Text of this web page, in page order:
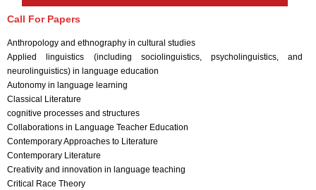
Call For Papers
Anthropology and ethnography in cultural studies
Applied linguistics (including sociolinguistics, psycholinguistics, and
neurolinguistics) in language education
Autonomy in language learning
Classical Literature
cognitive processes and structures
Collaborations in Language Teacher Education
Contemporary Approaches to Literature
Contemporary Literature
Creativity and innovation in language teaching
Critical Race Theory